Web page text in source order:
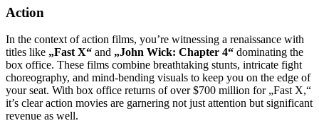
Action
In the context of action films, you’re witnessing a renaissance with
titles like „Fast X“ and „John Wick: Chapter 4“ dominating the
box office. These films combine breathtaking stunts, intricate fight
choreography, and mind-bending visuals to keep you on the edge of
your seat. With box office returns of over $700 million for „Fast X,“
it’s clear action movies are garnering not just attention but significant
revenue as well.